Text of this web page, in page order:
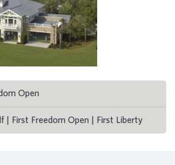
Open
| First Freedom Open | First Liberty